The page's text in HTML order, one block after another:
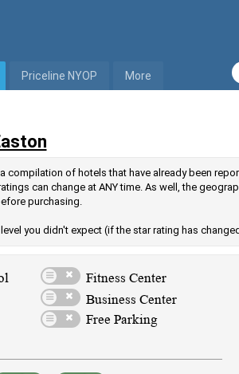
Priceline NYOP More
compilation of hotels that have already been
can change at ANY time. As well, the
purchasing.
you didn't expect (if the star rating has